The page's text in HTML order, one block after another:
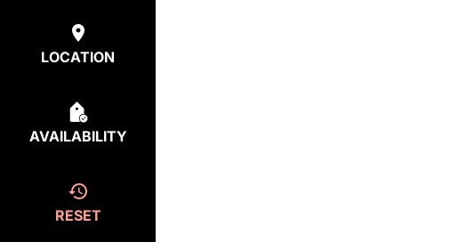
LOCATION
AVAILABILITY
RESET